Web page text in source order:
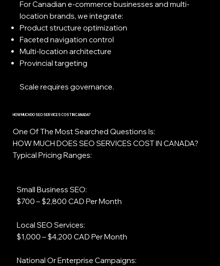
For Canadian e-commerce businesses and multi-
location brands, we integrate:
Product structure optimization
Faceted navigation control
Multi-location architecture
Provincial targeting
Scale requires governance.
HOW MUCH DO SEO SERVICES COST IN CANADA?
One Of The Most Searched Questions Is:
HOW MUCH DOES SEO SERVICES COST IN CANADA?
Typical Pricing Ranges:
Small Business SEO:
$700 – $2,800 CAD Per Month
Local SEO Services:
$1,000 – $4,200 CAD Per Month
National Or Enterprise Campaigns: